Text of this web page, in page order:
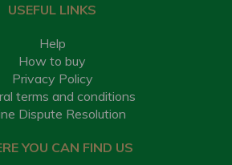
USEFUL LINKS
Help
How to buy
Privacy Policy
terms and conditions
Dispute Resolution
YOU CAN FIND US